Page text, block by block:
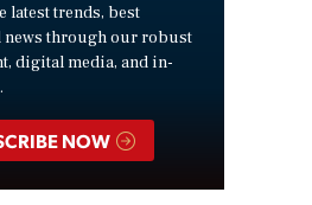
latest trends, best
news through our robust
digital media, and in-
NOW